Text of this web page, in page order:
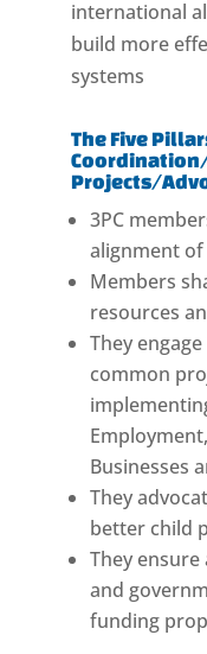
international
build more
systems
The Five
Projects/
3PC
alignment
Members
resources
They
common
Businesses
They
better child
They
and
funding